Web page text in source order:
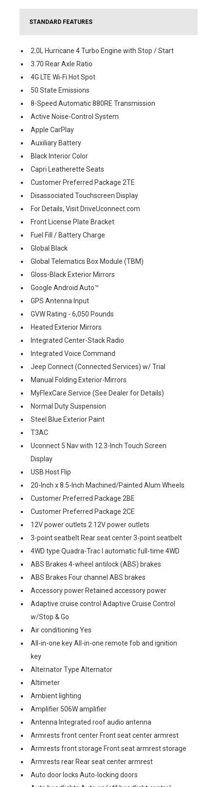
STANDARD FEATURES
2.0L Hurricane 4 Turbo Engine with Stop / Start
3.70 Rear Axle Ratio
4G LTE Wi-Fi Hot Spot
50 State Emissions
8-Speed Automatic 880RE Transmission
Active Noise-Control System
Apple CarPlay
Auxiliary Battery
Black Interior Color
Capri Leatherette Seats
Customer Preferred Package 2TE
Disassociated Touchscreen Display
For Details, Visit DriveUconnect.com
Front License Plate Bracket
Fuel Fill / Battery Charge
Global Black
Global Telematics Box Module (TBM)
Gloss-Black Exterior Mirrors
Google Android Auto™
GPS Antenna Input
GVW Rating - 6,050 Pounds
Heated Exterior Mirrors
Integrated Center-Stack Radio
Integrated Voice Command
Jeep Connect (Connected Services) w/ Trial
Manual Folding Exterior-Mirrors
MyFlexCare Service (See Dealer for Details)
Normal Duty Suspension
Steel Blue Exterior Paint
T3AC
Uconnect 5 Nav with 12.3-Inch Touch Screen
Display
USB Host Flip
20-Inch x 8.5-Inch Machined/Painted Alum Wheels
Customer Preferred Package 2BE
Customer Preferred Package 2CE
12V power outlets 2 12V power outlets
3-point seatbelt Rear seat center 3-point seatbelt
4WD type Quadra-Trac I automatic full-time 4WD
ABS Brakes 4-wheel antilock (ABS) brakes
ABS Brakes Four channel ABS brakes
Accessory power Retained accessory power
Adaptive cruise control Adaptive Cruise Control
w/Stop & Go
Air conditioning Yes
All-in-one key All-in-one remote fob and ignition
key
Alternator Type Alternator
Altimeter
Ambient lighting
Amplifier 506W amplifier
Antenna Integrated roof audio antenna
Armrests front center Front seat center armrest
Armrests front storage Front seat armrest storage
Armrests rear Rear seat center armrest
Auto door locks Auto-locking doors